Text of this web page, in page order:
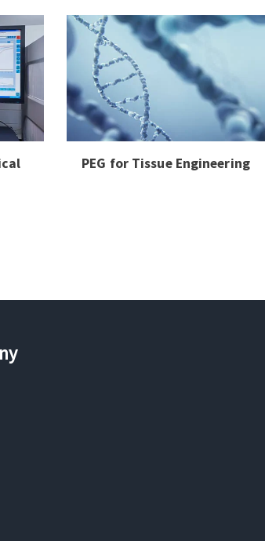
PEG for Tissue Engineering